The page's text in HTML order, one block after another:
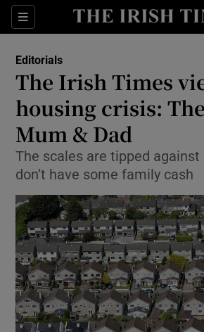
Sections
Show Life &
Show
Show Science
Editorials
The Irish Times
housing crisis:
Mum & Dad
The scales are tipped against
don’t have some family cash